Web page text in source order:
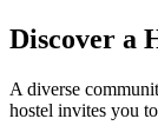
Discover a
A diverse
hostel invites you